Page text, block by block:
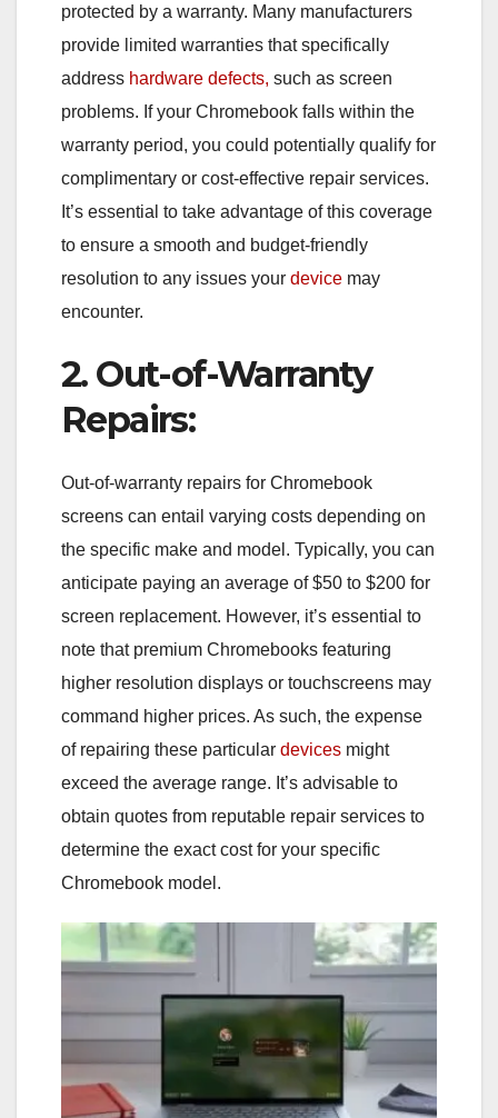
protected by a warranty. Many manufacturers
provide limited warranties that specifically
address hardware defects, such as screen
problems. If your Chromebook falls within the
warranty period, you could potentially qualify for
complimentary or cost-effective repair services.
It’s essential to take advantage of this coverage
to ensure a smooth and budget-friendly
resolution to any issues your device may
encounter.
2. Out-of-Warranty
Repairs:
Out-of-warranty repairs for Chromebook
screens can entail varying costs depending on
the specific make and model. Typically, you can
anticipate paying an average of $50 to $200 for
screen replacement. However, it’s essential to
note that premium Chromebooks featuring
higher resolution displays or touchscreens may
command higher prices. As such, the expense
of repairing these particular devices might
exceed the average range. It’s advisable to
obtain quotes from reputable repair services to
determine the exact cost for your specific
Chromebook model.